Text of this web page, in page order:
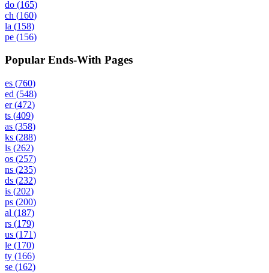
do (165)
ch (160)
la (158)
pe (156)
Popular Ends-With Pages
es (760)
ed (548)
er(472)
ts (409)
as (358)
ks (288)
ls (262)
os (257)
ns (235)
ds (232)
is (202)
ps (200)
al (187)
rs (179)
us (171)
le (170)
ty (166)
se (162)